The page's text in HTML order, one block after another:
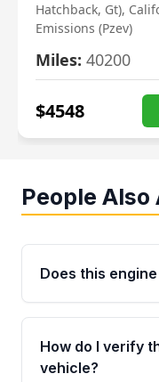
Hatchback, Gt),
Emissions (Pzev)
Miles: 40200
$4548
People Also
Does this
Yes. Every used
is backed by a
warranty
How do I verify
vehicle?